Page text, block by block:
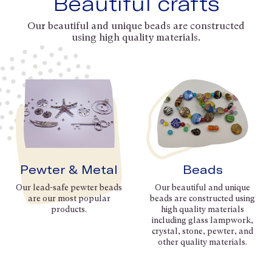
Our beautiful and unique beads are constructed
using high quality materials.
Pewter & Metal
Our lead-safe pewter beads
are our most popular
products.
Beads
Our beautiful and unique
beads are constructed using
high quality materials
including glass lampwork,
crystal, stone, pewter, and
other quality materials.